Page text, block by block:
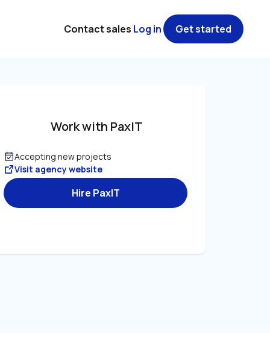
Work with PaxIT
Accepting new projects
Visit agency website
Hire PaxIT
Contact sales Log in Get started